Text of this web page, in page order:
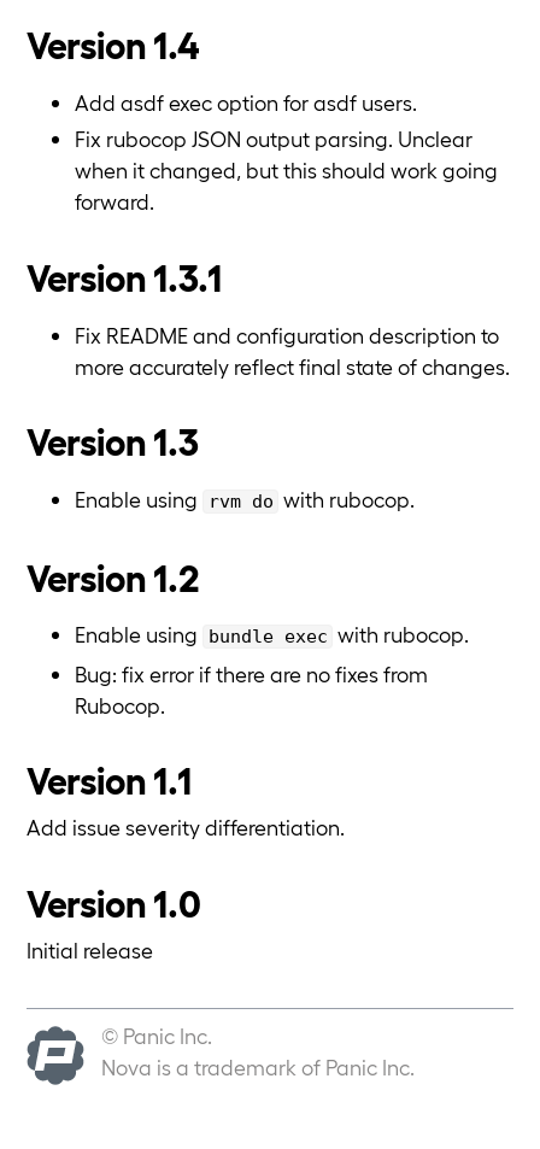
Version 1.4
Add asdf exec option for asdf users.
Fix rubocop JSON output parsing. Unclear
when it changed, but this should work going
forward.
Version 1.3.1
Fix README and configuration description to
more accurately reflect final state of changes.
Version 1.3
Enable using rvm do with rubocop.
Version 1.2
Enable using bundle exec with rubocop.
Bug: fix error if there are no fixes from
Rubocop.
Version 1.1
Add issue severity differentiation.
Version 1.0
Initial release
© Panic Inc.
Nova is a trademark of Panic Inc.